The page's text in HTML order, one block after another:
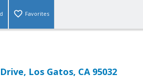
Favorites
Los Gatos, CA 95032